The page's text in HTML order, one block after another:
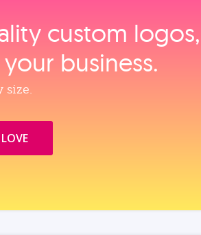
custom logos,
business.
size.